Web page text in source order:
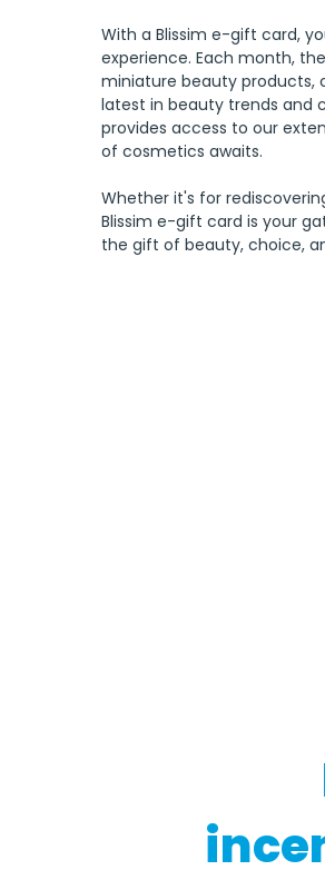
With a Blissim e-gift card,
experience. Each month,
miniature beauty
latest in beauty trends and
provides access to our
of cosmetics awaits.
Whether it's for
Blissim e-gift card is your
the gift of beauty, choice,